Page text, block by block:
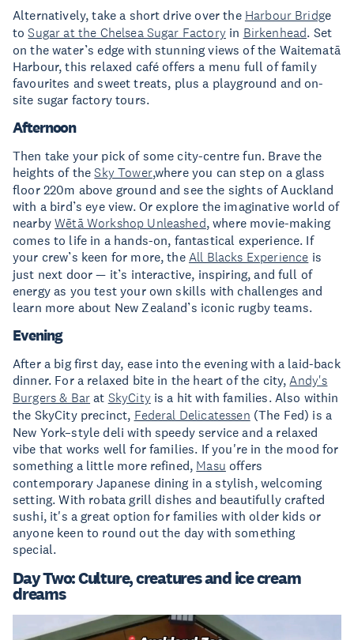
Alternatively, take a short drive over the Harbour Bridge
toSugar at the Chelsea Sugar Factoryin Birkenhead. Set
on the water’s edge with stunning views of the Waitematā
Harbour, this relaxed café offers a menu full of family
favourites and sweet treats, plus a playground and on-
site sugar factory tours.
Afternoon
Then take your pick of some city-centre fun. Brave the
heights of theSky Tower,where you can step on a glass
floor 220m above ground and see the sights of Auckland
with a bird’s eye view. Or explore the imaginative world of
nearbyWētā Workshop Unleashed, where movie-making
comes to life in a hands-on, fantastical experience. If
your crew’s keen for more, the All Blacks Experience is
just next door — it’s interactive, inspiring, and full of
energy as you test your own skills with challenges and
learn more about New Zealand’s iconic rugby teams.
Evening
After a big first day, ease into the evening with a laid-back
dinner. For a relaxed bite in the heart of the city,Andy's
Burgers & Bar at SkyCityis a hit with families. Also within
the SkyCity precinct, Federal Delicatessen (The Fed) is a
New York–style deli with speedy service and a relaxed
vibe that works well for families. If you're in the mood for
something a little more refined, Masu offers
contemporary Japanese dining in a stylish, welcoming
setting. With robata grill dishes and beautifully crafted
sushi, it's a great option for families with older kids or
anyone keen to round out the day with something
special.
Day Two: Culture, creatures and ice cream
dreams